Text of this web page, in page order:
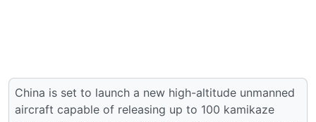
China is set to launch a new high-altitude unmanned
aircraft capable of releasing up to 100 kamikaze